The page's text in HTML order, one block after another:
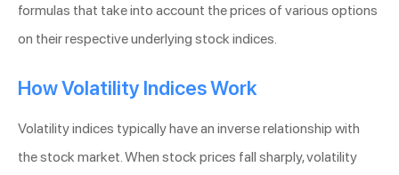
formulas that take into account the prices of various options
on their respective underlying stock indices.
How Volatility Indices Work
Volatility indices typically have an inverse relationship with
the stock market. When stock prices fall sharply, volatility